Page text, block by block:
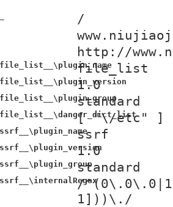
/
http://
file_list
1.0
standard
[ "\/etc" ]
ssrf
1.0
standard
/
1]))\./